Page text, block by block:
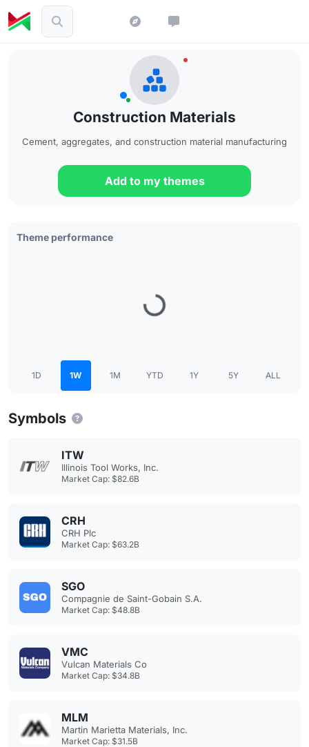
Construction Materials
Cement, aggregates, and construction material manufacturing
Add to my themes
Theme performance
1D 1W 1M YTD 1Y 5Y ALL
Symbols
ITW
Illinois Tool Works, Inc.
Market Cap: $82.6B
CRH
CRH Plc
Market Cap: $63.2B
SGO
Compagnie de Saint-Gobain S.A.
Market Cap: $48.8B
VMC
Vulcan Materials Co
Market Cap: $34.8B
MLM
Martin Marietta Materials, Inc.
Market Cap: $31.5B